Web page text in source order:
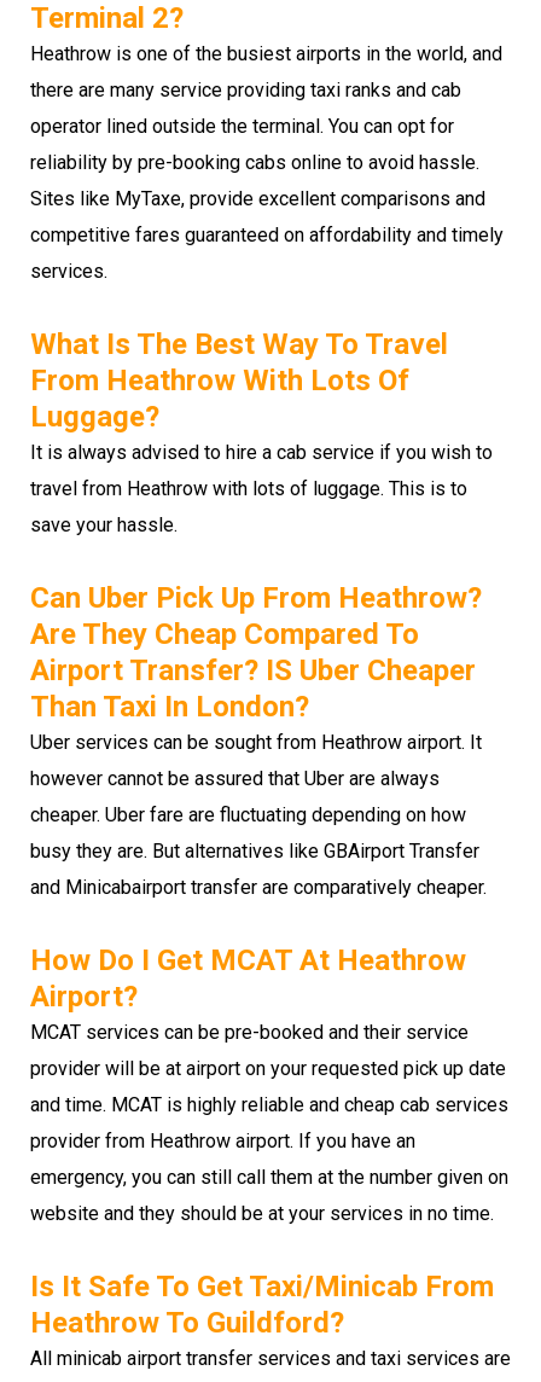
Terminal 2?
Heathrow is one of the busiest airports in the world, and
there are many service providing taxi ranks and cab
operator lined outside the terminal. You can opt for
reliability by pre-booking cabs online to avoid hassle.
Sites like MyTaxe, provide excellent comparisons and
competitive fares guaranteed on affordability and timely
services.
What Is The Best Way To Travel
From Heathrow With Lots Of
Luggage?
It is always advised to hire a cab service if you wish to
travel from Heathrow with lots of luggage. This is to
save your hassle.
Can Uber Pick Up From Heathrow?
Are They Cheap Compared To
Airport Transfer? IS Uber Cheaper
Than Taxi In London?
Uber services can be sought from Heathrow airport. It
however cannot be assured that Uber are always
cheaper. Uber fare are fluctuating depending on how
busy they are. But alternatives like GBAirport Transfer
and Minicabairport transfer are comparatively cheaper.
How Do I Get MCAT At Heathrow
Airport?
MCAT services can be pre-booked and their service
provider will be at airport on your requested pick up date
and time. MCAT is highly reliable and cheap cab services
provider from Heathrow airport. If you have an
emergency, you can still call them at the number given on
website and they should be at your services in no time.
Is It Safe To Get Taxi/minicab From
Heathrow To Guildford?
All minicab airport transfer services and taxi services are